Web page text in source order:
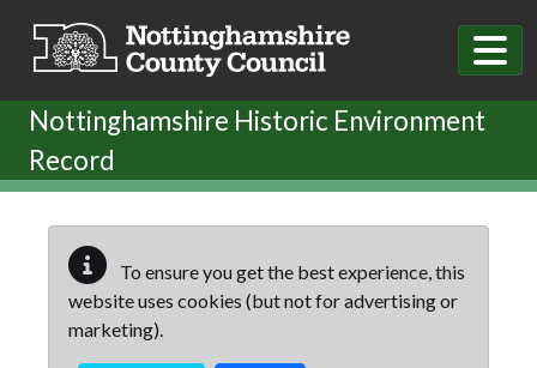
Nottinghamshire Historic Environment
Record
To ensure you get the best experience, this
website uses cookies (but not for advertising or
marketing).